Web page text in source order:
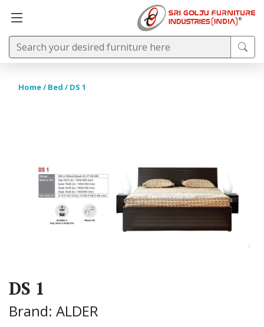
Home/ Bed / DS 1
DS 1
Brand: ALDER